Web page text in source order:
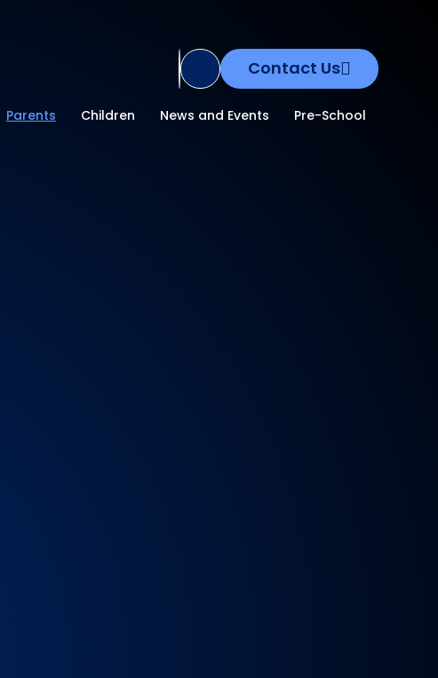
Translate Site
Contact Us
Parents Children News and Events Pre-School